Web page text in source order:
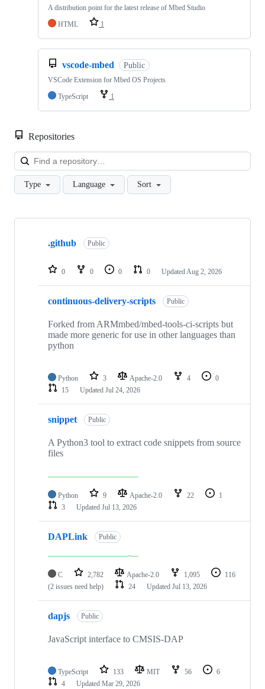
A distribution point for the latest release of Mbed Studio
HTML
1
vscode-mbed Public
VSCode Extension for Mbed OS Projects
TypeScript
1
Repositories
Type Language Sort
Showing
repositories
.github Public
0 0 0 0 Updated Aug 2, 2026
continuous-delivery-scripts Public
Forked from ARMmbed/mbed-tools-ci-scripts but
made more generic for use in other languages than
python
Python 3 Apache-2.0 4
0
15
Updated Jul 24, 2026
snippet Public
A Python3 tool to extract code snippets from source
files
Python 9 Apache-2.0 22
1
3
Updated Jul 13, 2026
DAPLink Public
C 2,782 Apache-2.0 1,095
116
(2 issues need help)
24 Updated Jul 13, 2026
dapjs Public
JavaScript interface to CMSIS-DAP
TypeScript 133 MIT 56
6
4
Updated Mar 29, 2026